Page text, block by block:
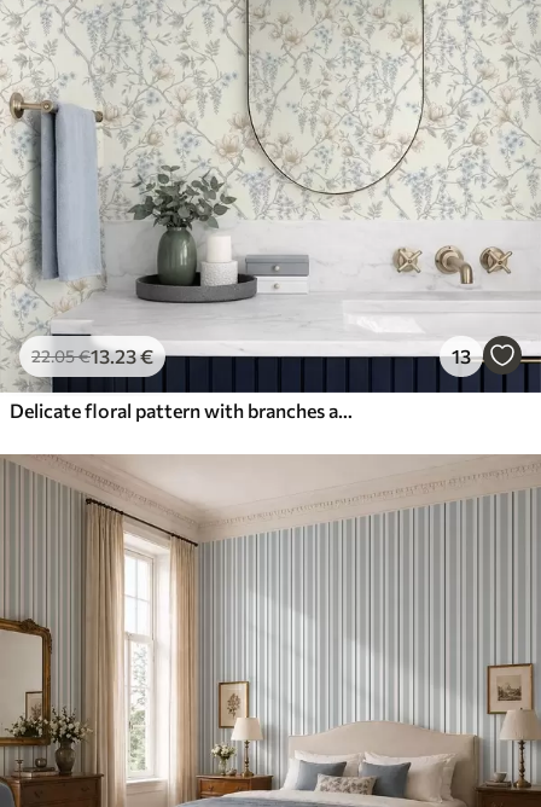
22.05€13.23€ 13
Delicate floral pattern with branches and flowers